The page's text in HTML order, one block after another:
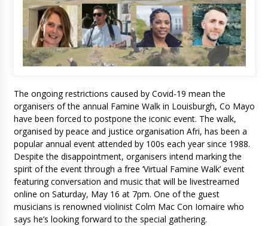
The ongoing restrictions caused by Covid-19 mean the
organisers of the annual Famine Walk in Louisburgh, Co Mayo
have been forced to postpone the iconic event. The walk,
organised by peace and justice organisation Afri, has been a
popular annual event attended by 100s each year since 1988.
Despite the disappointment, organisers intend marking the
spirit of the event through a free ‘Virtual Famine Walk’ event
featuring conversation and music that will be livestreamed
online on Saturday, May 16 at 7pm. One of the guest
musicians is renowned violinist Colm Mac Con Iomaire who
says he’s looking forward to the special gathering.